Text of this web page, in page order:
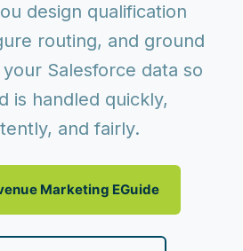
design qualification
routing, and ground
Salesforce data so
is handled quickly,
and fairly.
Marketing EGuide